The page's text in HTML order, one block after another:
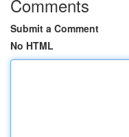
Comments
Submit a Comment
No HTML